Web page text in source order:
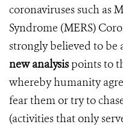
coronaviruses such as
Syndrome (MERS)
strongly believed to be
new analysis points to
whereby humanity
fear them or try to
(activities that only